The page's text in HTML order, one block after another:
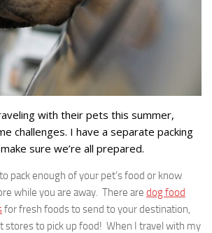
with their pets this summer,
challenges. I have a separate packing
sure we’re all prepared.
pack enough of your pet’s food or know
while you are away. There are dog food
for fresh foods to send to your destination,
stores to pick up food! When I travel with my